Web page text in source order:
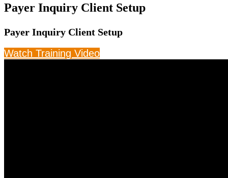
Payer Inquiry Client Setup
Payer Inquiry Client Setup
Watch Training Video